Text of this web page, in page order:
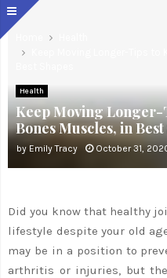
Health
Keep Moving Longer-
Bones Muscles, in Best
by Emily Tracy October 31,
Did you know that healthy
lifestyle despite your old
may be in a position to
arthritis or injuries, but